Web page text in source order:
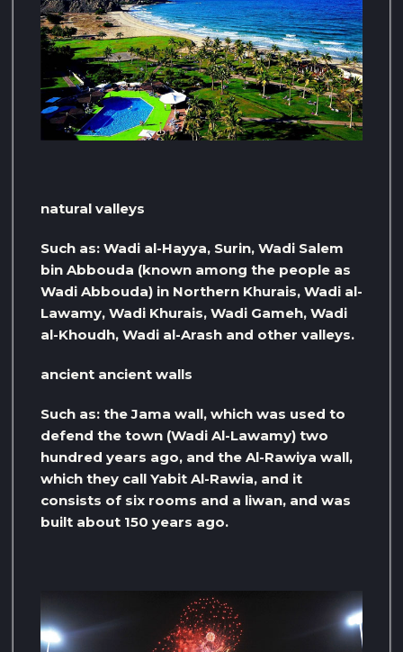
natural valleys
Such as: Wadi al-Hayya, Surin, Wadi Salem
bin Abbouda (known among the people as
Wadi Abbouda) in Northern Khurais, Wadi al-
Lawamy, Wadi Khurais, Wadi Gameh, Wadi
al-Khoudh, Wadi al-Arash and other valleys.
ancient ancient walls
Such as: the Jama wall, which was used to
defend the town (Wadi Al-Lawamy) two
hundred years ago, and the Al-Rawiya wall,
which they call Yabit Al-Rawia, and it
consists of six rooms and a liwan, and was
built about 150 years ago.